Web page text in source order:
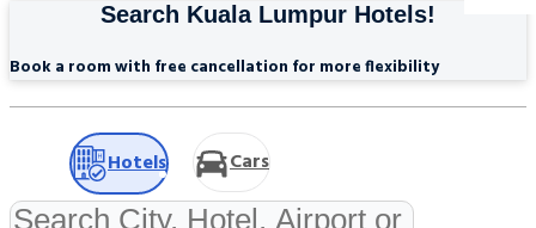
Search Kuala Lumpur Hotels!
Book a room with free cancellation for more flexibility
Hotels Cars